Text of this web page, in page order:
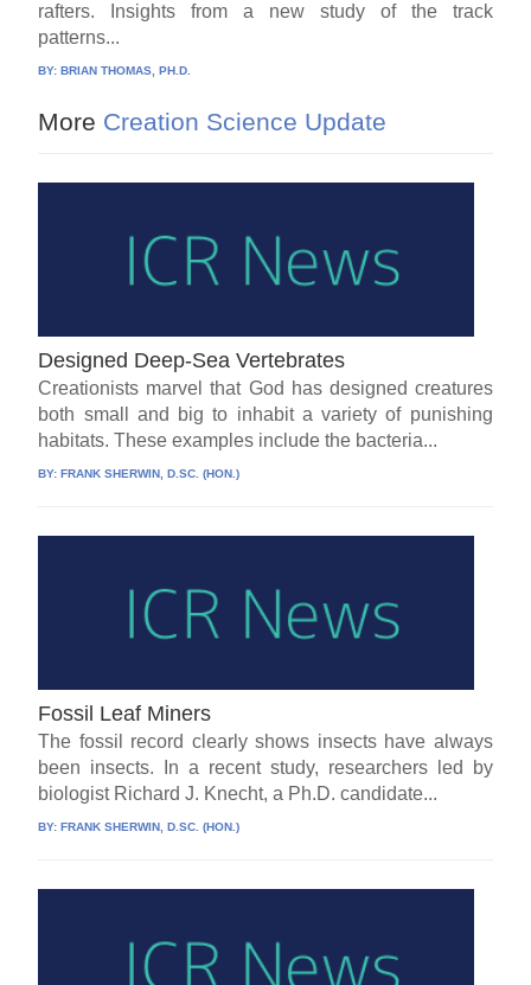
rafters. Insights from a new study of the track
patterns...
BY: BRIAN THOMAS, PH.D.
More Creation Science Update
Designed Deep-Sea Vertebrates
Creationists marvel that God has designed creatures
both small and big to inhabit a variety of punishing
habitats. These examples include the bacteria...
BY:FRANK SHERWIN, D.SC. (HON.)
Fossil Leaf Miners
The fossil record clearly shows insects have always
been insects. In a recent study, researchers led by
biologist Richard J. Knecht, a Ph.D. candidate...
BY:FRANK SHERWIN, D.SC. (HON.)